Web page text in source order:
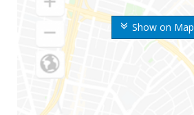
Show on Map